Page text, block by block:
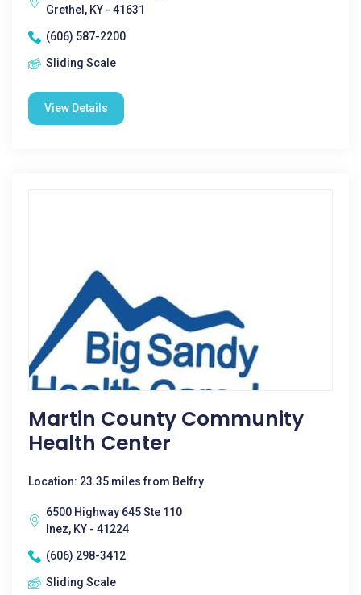
Grethel, KY - 41631
(606) 587-2200
Sliding Scale
View Details
Martin County Community
Health Center
Location: 23.35 miles from Belfry
6500 Highway 645 Ste 110
Inez, KY - 41224
(606) 298-3412
Sliding Scale